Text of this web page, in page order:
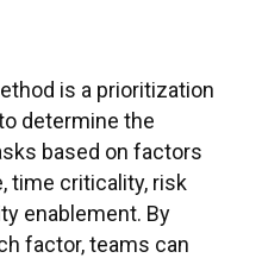
is a prioritization
determine the
based on factors
time criticality, risk
enablement. By
factor, teams can